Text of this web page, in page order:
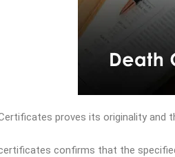
proves its originality and
confirms that the